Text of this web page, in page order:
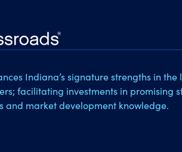
Indiana’s signature strengths in
facilitating investments in promising
and market development knowledge.